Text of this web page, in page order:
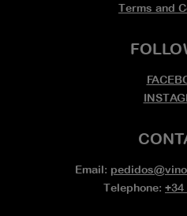
Terms and
Email:
Telephone: +34